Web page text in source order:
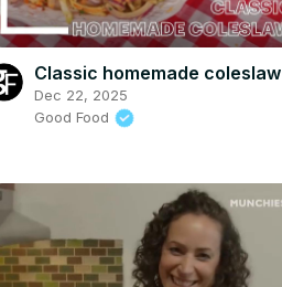
Classic homemade coleslaw
Dec 22, 2025
Good Food